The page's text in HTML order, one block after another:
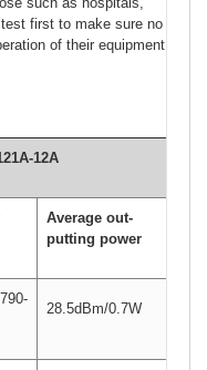
first to make sure no
of their equipment
12A
Average out-
putting power
28.5dBm/0.7W